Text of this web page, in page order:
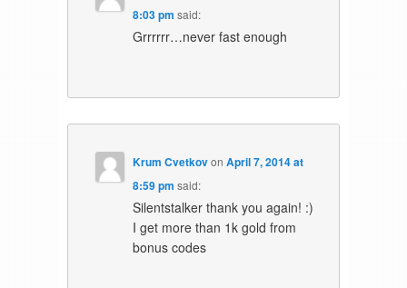
8:03 pm said:
Grrrrrr…never fast enough
Krum CvetkovonApril 7, 2014 at
8:59 pm said:
Silentstalker thank you again! :)
I get more than 1k gold from
bonus codes